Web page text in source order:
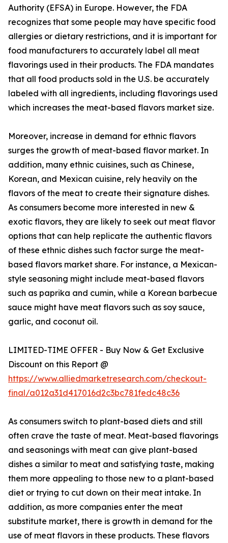
Authority (EFSA) in Europe. However, the FDA
recognizes that some people may have specific food
allergies or dietary restrictions, and it is important for
food manufacturers to accurately label all meat
flavorings used in their products. The FDA mandates
that all food products sold in the U.S. be accurately
labeled with all ingredients, including flavorings used
which increases the meat-based flavors market size.
Moreover, increase in demand for ethnic flavors
surges the growth of meat-based flavor market. In
addition, many ethnic cuisines, such as Chinese,
Korean, and Mexican cuisine, rely heavily on the
flavors of the meat to create their signature dishes.
As consumers become more interested in new &
exotic flavors, they are likely to seek out meat flavor
options that can help replicate the authentic flavors
of these ethnic dishes such factor surge the meat-
based flavors market share. For instance, a Mexican-
style seasoning might include meat-based flavors
such as paprika and cumin, while a Korean barbecue
sauce might have meat flavors such as soy sauce,
garlic, and coconut oil.
LIMITED-TIME OFFER - Buy Now & Get Exclusive
Discount on this Report @
https://www.alliedmarketresearch.com/checkout-
final/a012a31d417016d2c3bc781fedc48c36
As consumers switch to plant-based diets and still
often crave the taste of meat. Meat-based flavorings
and seasonings with meat can give plant-based
dishes a similar to meat and satisfying taste, making
them more appealing to those new to a plant-based
diet or trying to cut down on their meat intake. In
addition, as more companies enter the meat
substitute market, there is growth in demand for the
use of meat flavors in these products. These flavors